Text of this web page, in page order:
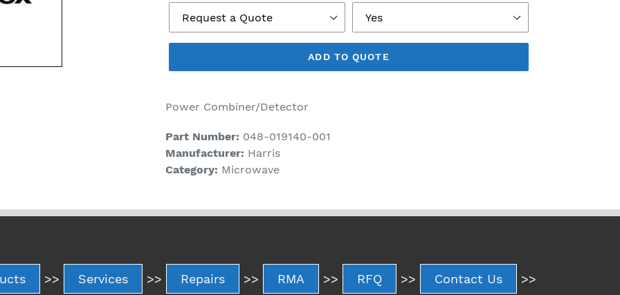
ADD TO QUOTE
Power Combiner/Detector
Part Number: 048-019140-001
Manufacturer: Harris
Category: Microwave
>> Services >> Repairs >> RMA >> RFQ >> Contact Us >>